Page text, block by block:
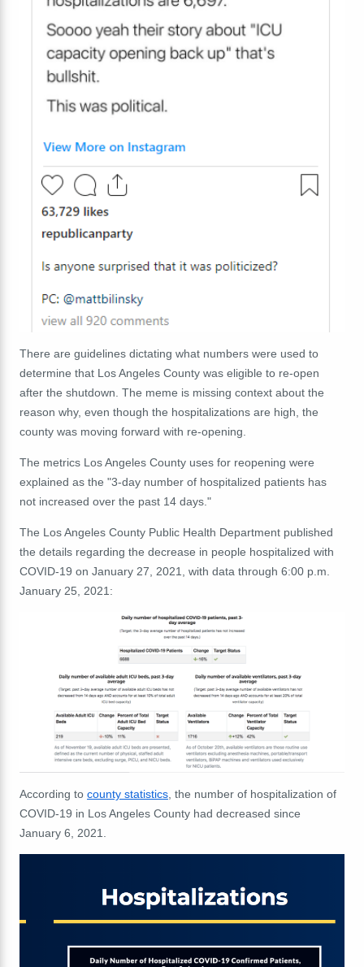
There are guidelines dictating what numbers were used to
determine that Los Angeles County was eligible to re-open
after the shutdown. The meme is missing context about the
reason why, even though the hospitalizations are high, the
county was moving forward with re-opening.
The metrics Los Angeles County uses for reopening were
explained as the "3-day number of hospitalized patients has
not increased over the past 14 days."
The Los Angeles County Public Health Department published
the details regarding the decrease in people hospitalized with
COVID-19 on January 27, 2021, with data through 6:00 p.m.
January 25, 2021:
According to county statistics , the number of hospitalization of
COVID-19 in Los Angeles County had decreased since
January 6, 2021.